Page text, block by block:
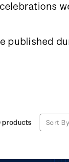
published
products Sort